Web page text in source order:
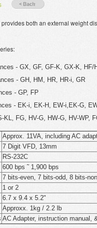
both an external weight
- GX, GF, GF-K, GX-K, HF/
- GH, HM, HR, HR-i, GR
- GP, FP
- EK-i, EK-H, EW-i,EK-G,
KL, FG, HV-G, HW-G, HV-WP,
Approx. 11VA, including AC
7 Digit VFD, 13mm
RS-232C
600 bps ˜ 1,900 bps
7 bits-even, 7 bits-odd, 8 bits-
1 or 2
6.7 x 9.4 x 5.2"
Approxx. 1kg / 2.2 lb
AC Adapter, instruction manual,